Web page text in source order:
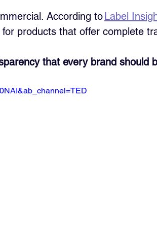
According to Label
products that offer complete
that every brand should